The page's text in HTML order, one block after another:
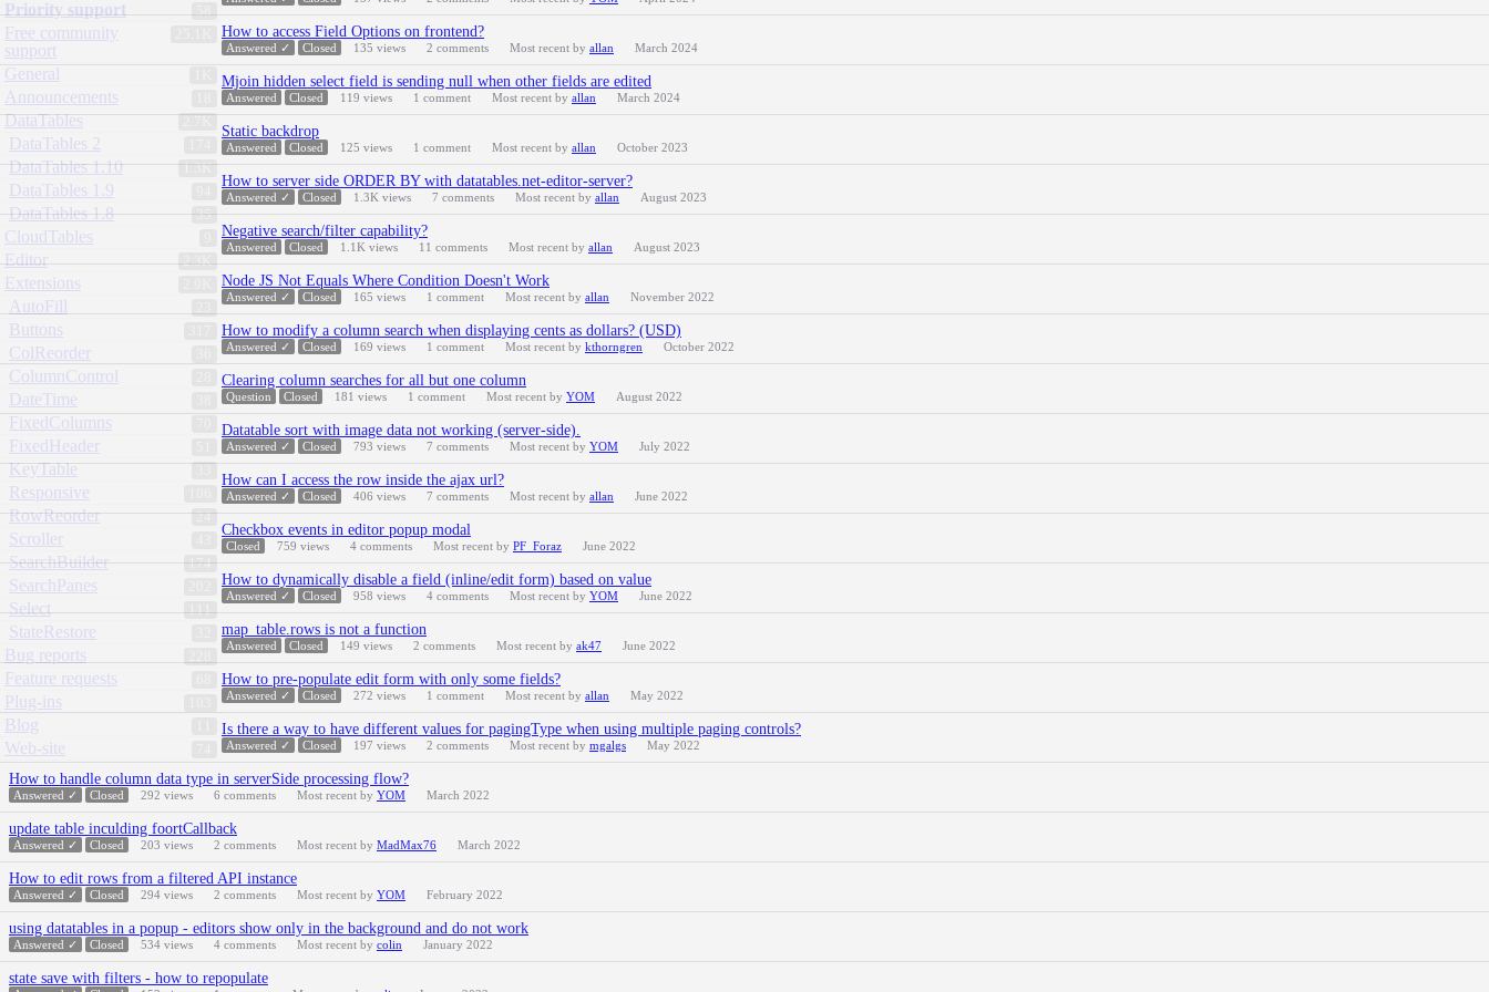
58
Priority support
Free community
support
General
Announcements
DataTables
DataTables 2
1.3K
DataTables 1.10
DataTables 1.9
35
DataTables 1.8
CloudTables
2.3K
Editor
Extensions
AutoFill
Buttons
ColReorder
ColumnControl
DateTime
FixedColumns
FixedHeader
KeyTable
Responsive
24
RowReorder
Scroller
174
SearchBuilder
SearchPanes
111
Select
StateRestore
Bug reports
Feature requests
Plug-ins
Blog
Web-site
How to access Field Options on frontend?
Answered ✓ Closed 135 views 2 comments Most recent by allan March 2024
Mjoin hidden select field is sending null when other fields are edited
Answered Closed 119 views 1 comment Most recent by allan March 2024
Static backdrop
Answered Closed 125 views 1 comment Most recent by allan October 2023
How to server side ORDER BY with datatables.net-editor-server?
Answered ✓ Closed 1.3K views 7 comments Most recent by allan August 2023
Negative search/filter capability?
Answered Closed 1.1K views 11 comments Most recent by allan August 2023
Node JS Not Equals Where Condition Doesn't Work
Answered ✓ Closed 165 views 1 comment Most recent by allan November 2022
How to modify a column search when displaying cents as dollars? (USD)
Answered ✓ Closed 169 views 1 comment Most recent by kthorngren October 2022
Clearing column searches for all but one column
Question Closed 181 views 1 comment Most recent by YOM August 2022
Datatable sort with image data not working (server-side).
Answered ✓ Closed 793 views 7 comments Most recent by YOM July 2022
How can I access the row inside the ajax url?
Answered ✓ Closed 406 views 7 comments Most recent by allan June 2022
Checkbox events in editor popup modal
Closed 759 views 4 comments Most recent by PF_Foraz June 2022
How to dynamically disable a field (inline/edit form) based on value
Answered ✓ Closed 958 views 4 comments Most recent by YOM June 2022
map_table.rows is not a function
Answered Closed 149 views 2 comments Most recent by ak47 June 2022
How to pre-populate edit form with only some fields?
Answered ✓ Closed 272 views 1 comment Most recent by allan May 2022
Is there a way to have different values for pagingType when using multiple paging controls?
Answered ✓ Closed 197 views 2 comments Most recent by mgalgs May 2022
How to handle column data type in serverSide processing flow?
Answered ✓ Closed 292 views 6 comments Most recent by YOM March 2022
update table inculding foortCallback
Answered ✓ Closed 203 views 2 comments Most recent by MadMax76 March 2022
How to edit rows from a filtered API instance
Answered ✓ Closed 294 views 2 comments Most recent by YOM February 2022
using datatables in a popup - editors show only in the background and do not work
Answered ✓ Closed 534 views 4 comments Most recent by colin January 2022
state save with filters - how to repopulate